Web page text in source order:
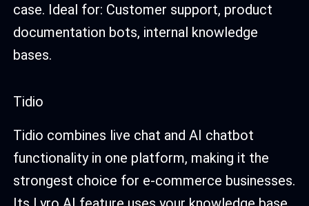
case. Ideal for: Customer support, product
documentation bots, internal knowledge
bases.
Tidio
Tidio combines live chat and AI chatbot
functionality in one platform, making it the
strongest choice for e-commerce businesses.